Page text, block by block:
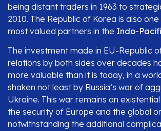
being distant traders in 1963 to
2010. The Republic of Korea is also one
most valued partners in the Indo-
The investment made in EU-Republic
relations by both sides over decades
more valuable than it is today, in a
shaken not least by Russia’s war of
Ukraine. This war remains an
the security of Europe and the global
notwithstanding the additional